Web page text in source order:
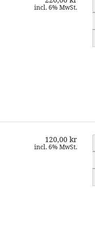
incl. 6% MwSt.
120,00 kr
incl. 6% MwSt.